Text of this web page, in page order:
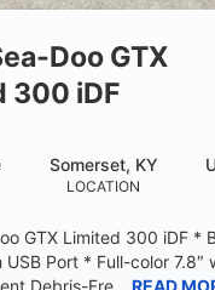
Doo GTX
300 iDF
LOCATION
Somerset, KY
GTX Limited 300 iDF *
USB Port * Full-color 7.8″
Debris-Fre...
READ